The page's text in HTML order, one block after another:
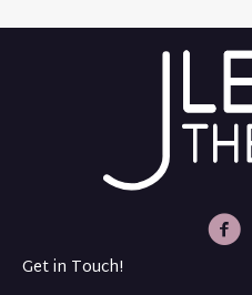
J
Get in Touch!